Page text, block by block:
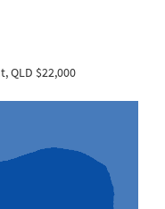
QLD $22,000